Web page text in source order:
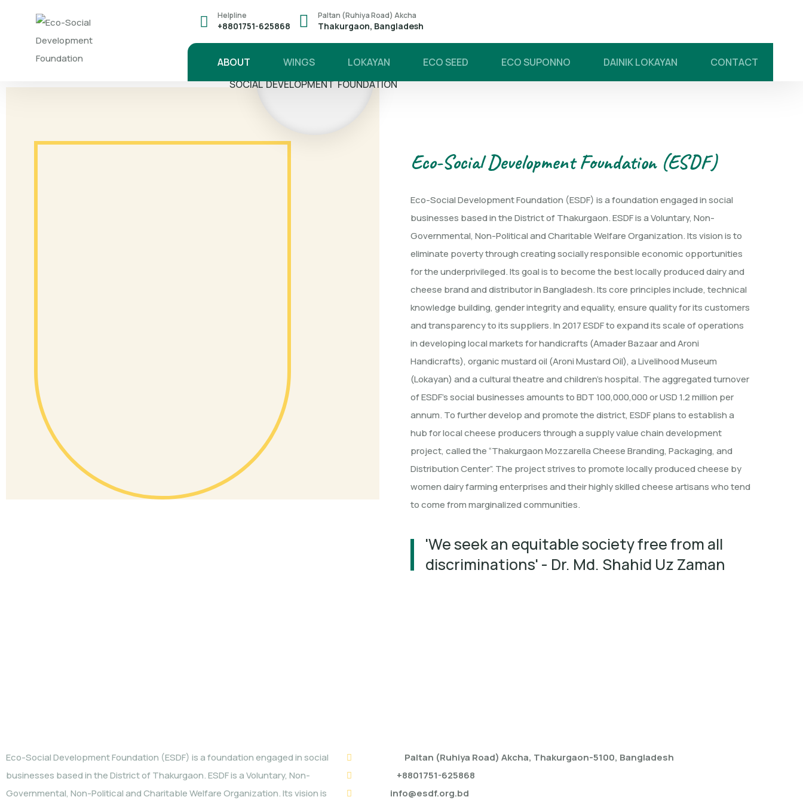
Helpline
+8801751-625868
Paltan (Ruhiya Road) Akcha
Thakurgaon, Bangladesh
ABOUT WINGS LOKAYAN ECO SEED ECO SUPONNO DAINIK LOKAYAN CONTACT
'8 YEARS' ECO-
SOCIAL DEVELOPMENT FOUNDATION
Eco-Social Development Foundation (ESDF)
Eco-Social Development Foundation (ESDF) is a foundation engaged in social
businesses based in the District of Thakurgaon. ESDF is a Voluntary, Non-
Governmental, Non-Political and Charitable Welfare Organization. Its vision is to
eliminate poverty through creating socially responsible economic opportunities
for the underprivileged. Its goal is to become the best locally produced dairy and
cheese brand and distributor in Bangladesh. Its core principles include, technical
knowledge building, gender integrity and equality, ensure quality for its customers
and transparency to its suppliers. In 2017 ESDF to expand its scale of operations
in developing local markets for handicrafts (Amader Bazaar and Aroni
Handicrafts), organic mustard oil (Aroni Mustard Oil), a Livelihood Museum
(Lokayan) and a cultural theatre and children’s hospital. The aggregated turnover
of ESDF’s social businesses amounts to BDT 100,000,000 or USD 1.2 million per
annum. To further develop and promote the district, ESDF plans to establish a
hub for local cheese producers through a supply value chain development
project, called the “Thakurgaon Mozzarella Cheese Branding, Packaging, and
Distribution Center”. The project strives to promote locally produced cheese by
women dairy farming enterprises and their highly skilled cheese artisans who tend
to come from marginalized communities.
'We seek an equitable society free from all
discriminations' - Dr. Md. Shahid Uz Zaman
Eco-Social Development Foundation (ESDF) is a foundation engaged in social
businesses based in the District of Thakurgaon. ESDF is a Voluntary, Non-
Governmental, Non-Political and Charitable Welfare Organization. Its vision is
Paltan (Ruhiya Road) Akcha, Thakurgaon-5100, Bangladesh
+8801751-625868
info@esdf.org.bd